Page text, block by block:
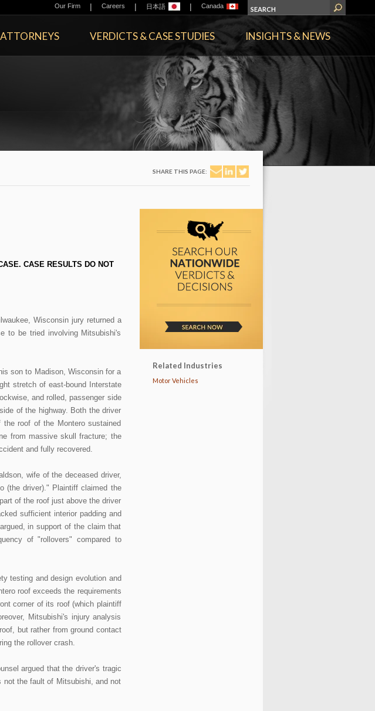
Our Firm | Careers | 日本語 | Canada
ATTORNEYS VERDICTS & CASE STUDIES INSIGHTS & NEWS
SHARE THIS PAGE:
CASE RESULTS DO NOT
Wisconsin jury returned a
to be tried involving Mitsubishi's
son to Madison, Wisconsin for a
stretch of east-bound Interstate
and rolled, passenger side
of the highway. Both the driver
roof of the Montero sustained
from massive skull fracture; the
and fully recovered.
wife of the deceased driver,
(the driver)." Plaintiff claimed the
of the roof just above the driver
sufficient interior padding and
in support of the claim that
of "rollovers" compared to
testing and design evolution and
roof exceeds the requirements
corner of its roof (which plaintiff
Mitsubishi's injury analysis
but rather from ground contact
the rollover crash.
argued that the driver's tragic
the fault of Mitsubishi, and not
Related Industries
Motor Vehicles